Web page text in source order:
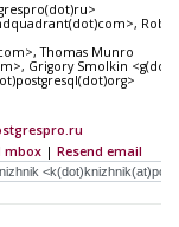
Thomas Munro
Grigory Smolkin
mbox | Resend email